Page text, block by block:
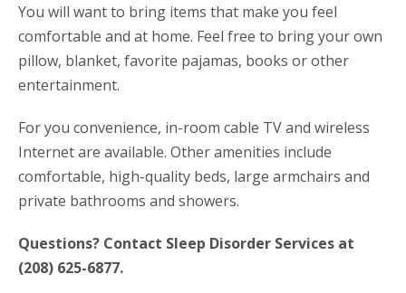
You will want to bring items that make you feel
comfortable and at home. Feel free to bring your own
pillow, blanket, favorite pajamas, books or other
entertainment.
For you convenience, in-room cable TV and wireless
Internet are available. Other amenities include
comfortable, high-quality beds, large armchairs and
private bathrooms and showers.
Questions? Contact Sleep Disorder Services at
(208) 625-6877.